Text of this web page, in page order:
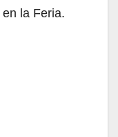
la Feria.